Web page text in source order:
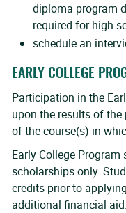
diploma program
required for high
schedule an
EARLY COLLEGE
Participation in the
upon the results of
of the course(s) in
Early College
scholarships only.
credits prior to
additional financial